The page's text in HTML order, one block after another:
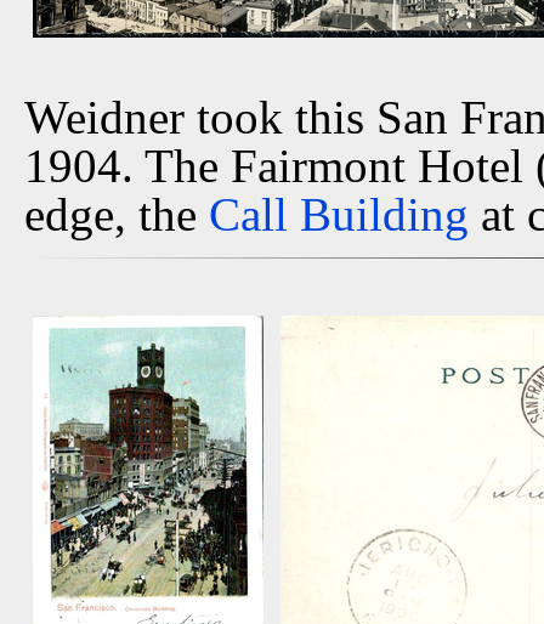
Weidner took this San
1904. The Fairmont
edge, the Call Building at